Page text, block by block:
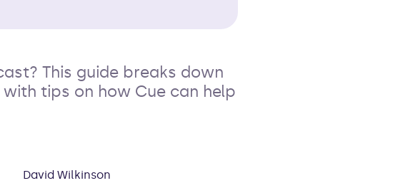
This guide breaks down
tips on how Cue can help
David Wilkinson